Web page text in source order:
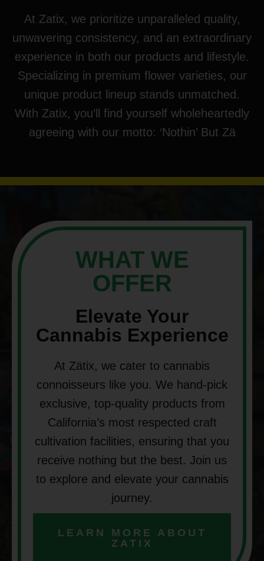
At Zatix, we prioritize unparalleled quality,
unwavering consistency, and an extraordinary
experience in both our products and lifestyle.
Specializing in premium flower varieties, our
unique product lineup stands unmatched.
With Zatix, you’ll find yourself wholeheartedly
agreeing with our motto: ‘Nothin’ But Zä
WHAT WE
OFFER
Elevate Your
Cannabis Experience
At Zätix, we cater to cannabis
connoisseurs like you. We hand-pick
exclusive, top-quality products from
California’s most respected craft
cultivation facilities, ensuring that you
receive nothing but the best. Join us
to explore and elevate your cannabis
journey.
LEARN MORE ABOUT
ZATIX